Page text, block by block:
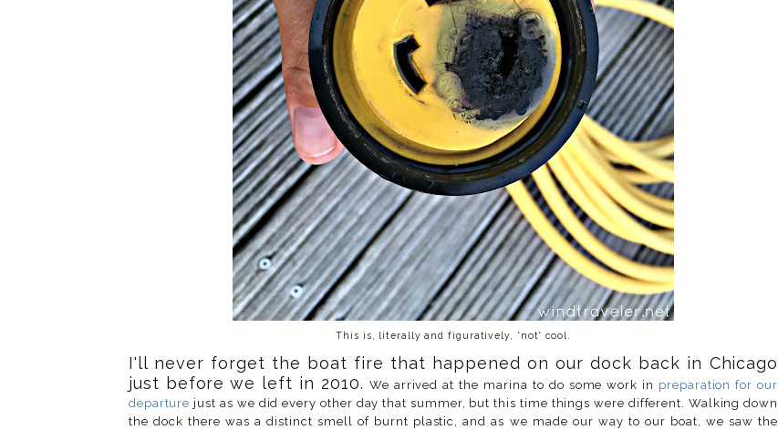
This is, literally and figuratively, *not* cool.
I'll never forget the boat fire that happened on our dock back in Chicago
just before we left in 2010. We arrived at the marina to do some work in preparation for our
departure just as we did every other day that summer, but this time things were different. Walking down
the dock there was a distinct smell of burnt plastic, and as we made our way to our boat, we saw the